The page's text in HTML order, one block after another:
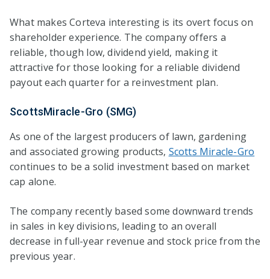
What makes Corteva interesting is its overt focus on
shareholder experience. The company offers a
reliable, though low, dividend yield, making it
attractive for those looking for a reliable dividend
payout each quarter for a reinvestment plan.
ScottsMiracle-Gro (SMG)
As one of the largest producers of lawn, gardening
and associated growing products, Scotts Miracle-Gro
continues to be a solid investment based on market
cap alone.
The company recently based some downward trends
in sales in key divisions, leading to an overall
decrease in full-year revenue and stock price from the
previous year.